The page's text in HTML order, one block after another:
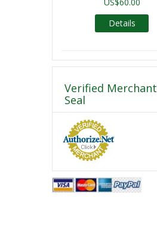
Details
Verified Merchant
Seal